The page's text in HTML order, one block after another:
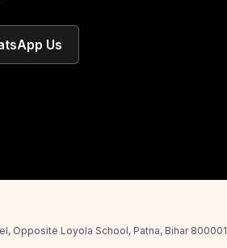
Us
Opposite Loyola School, Patna, Bihar 800001